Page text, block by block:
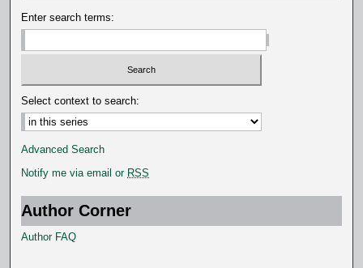
d
s
Enter search terms:
Select context to search:
Advanced Search
Notify me via email or RSS
Author Corner
Author FAQ